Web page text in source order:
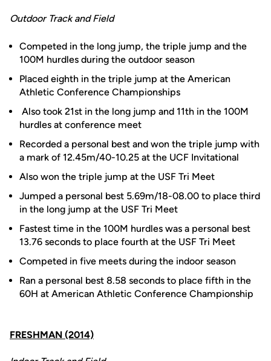
Outdoor Track and Field
Competed in the long jump, the triple jump and the
100M hurdles during the outdoor season
Placed eighth in the triple jump at the American
Athletic Conference Championships
Also took 21st in the long jump and 11th in the 100M
hurdles at conference meet
Recorded a personal best and won the triple jump with
a mark of 12.45m/40-10.25 at the UCF Invitational
Also won the triple jump at the USF Tri Meet
Jumped a personal best 5.69m/18-08.00 to place third
in the long jump at the USF Tri Meet
Fastest time in the 100M hurdles was a personal best
13.76 seconds to place fourth at the USF Tri Meet
Competed in five meets during the indoor season
Ran a personal best 8.58 seconds to place fifth in the
60H at American Athletic Conference Championship
FRESHMAN (2014)